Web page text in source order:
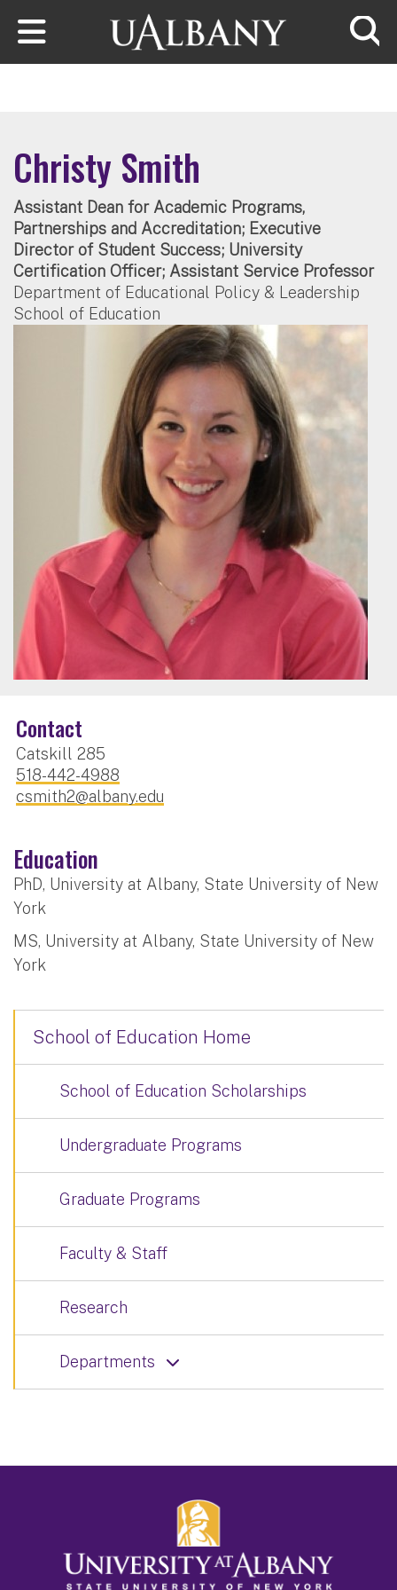
Skip to main content
Christy Smith
Assistant Dean for Academic Programs,
Partnerships and Accreditation; Executive
Director of Student Success; University
Certification Officer; Assistant Service Professor
Department of Educational Policy & Leadership
School of Education
Contact
Catskill 285
518-442-4988
csmith2@albany.edu
Education
PhD, University at Albany, State University of New
York
MS, University at Albany, State University of New
York
School of Education Home
School of Education Scholarships
Undergraduate Programs
Graduate Programs
Faculty & Staff
Research
Departments